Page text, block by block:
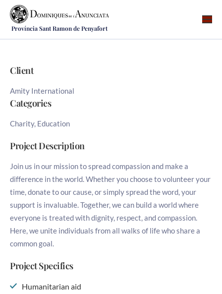
Província Sant Ramon de Penyafort
Qui som
Què fem
Vocacions
Notícies
Recursos
Contacte
Client
Amity International
Categories
Charity, Education
Project Description
Join us in our mission to spread compassion and make a
difference in the world. Whether you choose to volunteer your
time, donate to our cause, or simply spread the word, your
support is invaluable. Together, we can build a world where
everyone is treated with dignity, respect, and compassion.
Here, we unite individuals from all walks of life who share a
common goal.
Project Specifics
Humanitarian aid